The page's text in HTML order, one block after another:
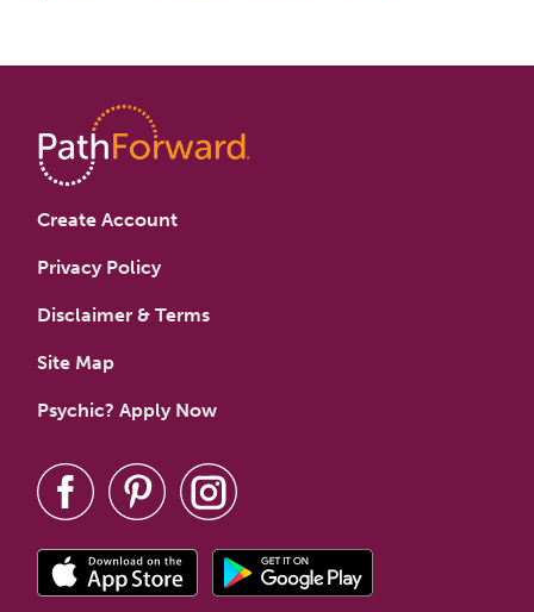
Create Account
Privacy Policy
Disclaimer & Terms
Site Map
Psychic? Apply Now